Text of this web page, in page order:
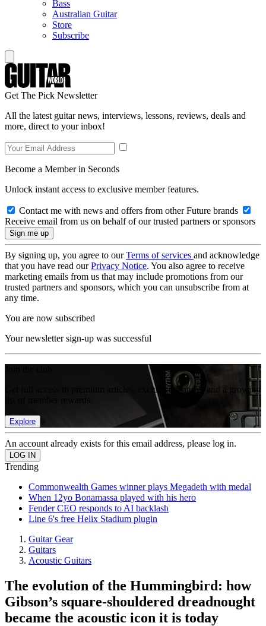
Bass
Australian Guitar
Store
Subscribe
Get The Pick Newsletter
All the latest guitar news, interviews, lessons, reviews, deals and
more, direct to your inbox!
Become a Member in Seconds
Unlock instant access to exclusive member features.
Contact me with news and offers from other Future brands
Receive email from us on behalf of our trusted partners or sponsors
By signing up, you agree to ourTerms of services and acknowledge
that you have read ourPrivacy Notice. You also agree to receive
marketing emails from us that may include promotions from our
trusted partners and sponsors, which you can unsubscribe from at
any time.
You are now subscribed
Your newsletter sign-up was successful
Get full access to premium articles, exclusive features and a growing
Explore
An account already exists for this email address, please log in.
Trending
Commonwealth Games winner plays Megadeth with medal
When 12yo Bonamassa played with his hero
Fender CEO responds to AI backlash
Line 6's free Helix Stadium plugin
Guitar Gear
Guitars
Acoustic Guitars
The evolution of the Hummingbird: how
Gibson’s square-shouldered dreadnought
became the acoustic icon it is today